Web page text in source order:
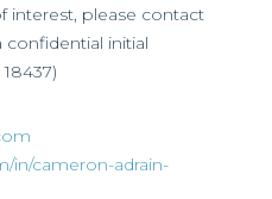
interest, please contact
confidential initial
in/cameron-adrain-